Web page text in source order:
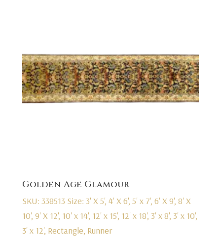
Golden Age Glamour
SKU: 338513 Size: 3' X 5', 4' X 6', 5' x 7', 6' X 9', 8' X
10', 9' X 12', 10' x 14', 12' x 15', 12' x 18', 3' x 8', 3' x 10',
3' x 12', Rectangle, Runner